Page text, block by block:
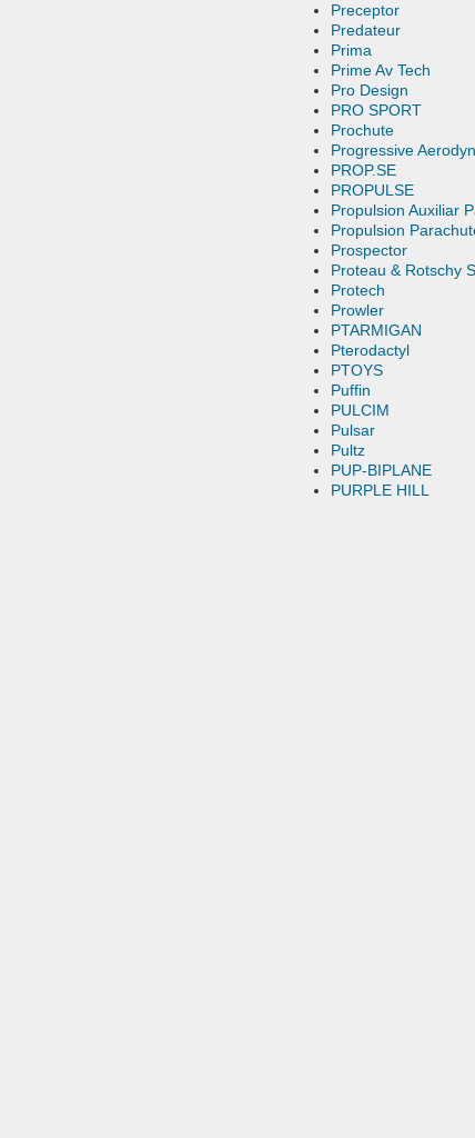
Preceptor
Predateur
Prima
Prime Av Tech
Pro Design
PRO SPORT
Prochute
Progressive
PROP.SE
PROPULSE
Propulsion Auxiliar
Propulsion
Prospector
Proteau & Rotschy
Protech
Prowler
PTARMIGAN
Pterodactyl
PTOYS
Puffin
PULCIM
Pulsar
Pultz
PUP-BIPLANE
PURPLE HILL